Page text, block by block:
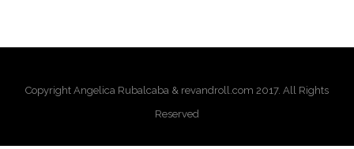
Copyright Angelica Rubalcaba & revandroll.com 2017. All Rights
Reserved